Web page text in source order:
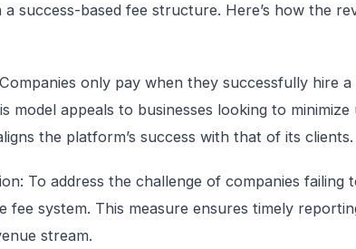
success-based fee structure. Here’s how the
only pay when they successfully hire a
model appeals to businesses looking to
the platform’s success with that of its clients.
To address the challenge of companies failing
fee system. This measure ensures timely
stream.